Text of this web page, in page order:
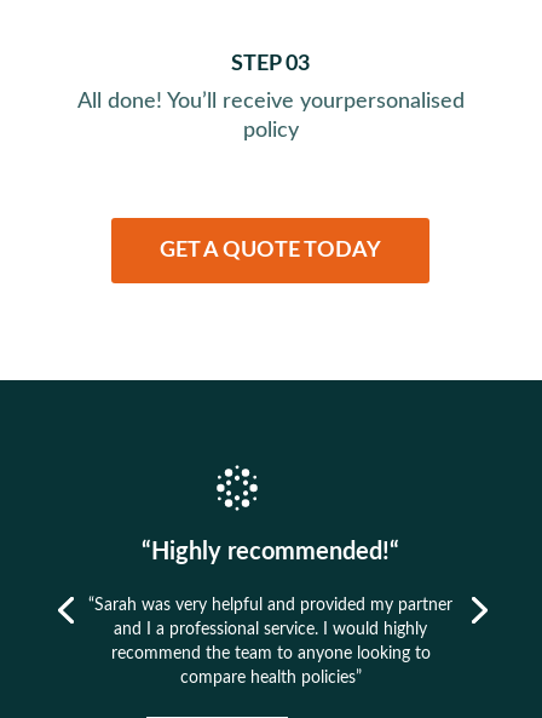
STEP 03
All done! You’ll receive yourpersonalised
policy
GET A QUOTE TODAY
“Highly recommended!“
“Sarah was very helpful and provided my partner
and I a professional service. I would highly
recommend the team to anyone looking to
compare health policies”